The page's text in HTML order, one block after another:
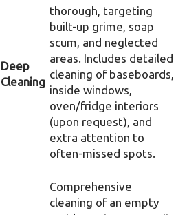
Deep
Cleaning
thorough, targeting
built-up grime, soap
scum, and neglected
areas. Includes detailed
cleaning of baseboards,
inside windows,
oven/fridge interiors
(upon request), and
extra attention to
often-missed spots.
Comprehensive
cleaning of an empty